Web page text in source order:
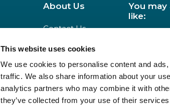
This website uses cookies
We use cookies to personalise content and
traffic. We also share information about your
analytics partners who may combine it with
they’ve collected from your use of their
About Us
Contact Us
Meet our
Board
Our Partners
Donate to CAS
You may
like:
NCCE